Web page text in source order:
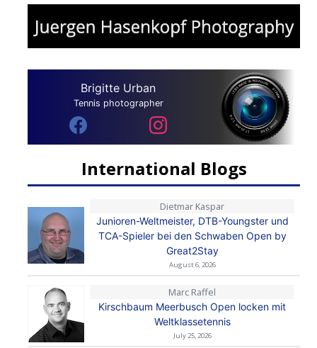
Brigitte Urban
Tennis photographer
International Blogs
Dietmar Kaspar
Junioren-Weltmeister, DTB-Youngster und
TCA-Spieler bei den Schwaben Open by
Great2Stay
August 6, 2026
Marc Raffel
Kirschbaum Meerbusch Open locken mit
Weltklassetennis
July 25, 2026